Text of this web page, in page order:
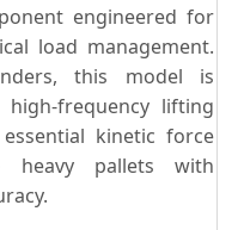
engineered for
load management.
this model is
frequency lifting
kinetic force
heavy pallets with